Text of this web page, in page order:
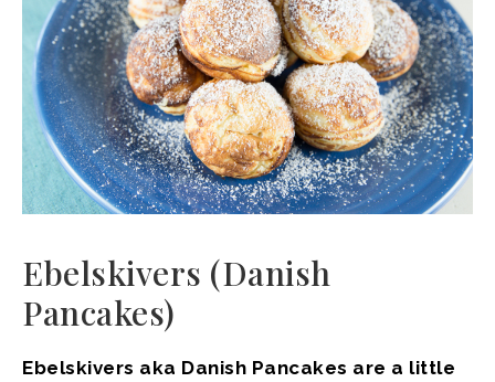
Ebelskivers (Danish
Pancakes)
Ebelskivers aka Danish Pancakes are a little